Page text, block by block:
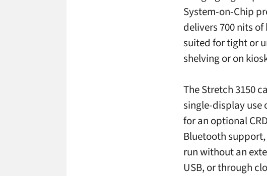
System-on-Chip
delivers 700 nits
suited for tight or
shelving or on
The Stretch 3150
single-display use
for an optional
Bluetooth
run without an
USB, or through